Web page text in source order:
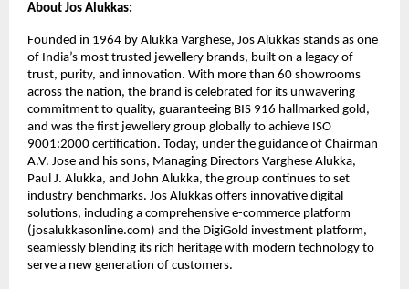
About Jos Alukkas:
Founded in 1964 by Alukka Varghese, Jos Alukkas stands as one
of India’s most trusted jewellery brands, built on a legacy of
trust, purity, and innovation. With more than 60 showrooms
across the nation, the brand is celebrated for its unwavering
commitment to quality, guaranteeing BIS 916 hallmarked gold,
and was the first jewellery group globally to achieve ISO
9001:2000 certification. Today, under the guidance of Chairman
A.V. Jose and his sons, Managing Directors Varghese Alukka,
Paul J. Alukka, and John Alukka, the group continues to set
industry benchmarks. Jos Alukkas offers innovative digital
solutions, including a comprehensive e-commerce platform
(josalukkasonline.com) and the DigiGold investment platform,
seamlessly blending its rich heritage with modern technology to
serve a new generation of customers.